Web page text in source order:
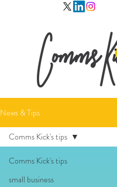
News & Tips
Comms Kick's tips
small business
Comms Kick's tips